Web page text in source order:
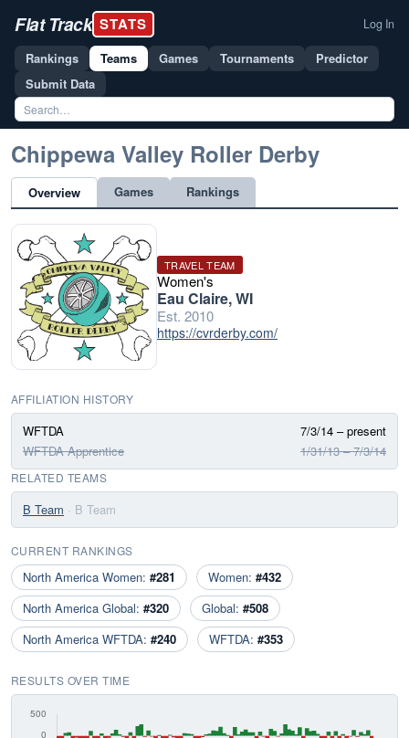
Flat Track STATS Log In
Rankings Teams Games Tournaments
Predictor
Submit Data
Chippewa Valley Roller Derby
Overview Games Rankings
TRAVEL TEAM
Women's
Eau Claire, WI
Est. 2010
https://cvrderby.com/
AFFILIATION HISTORY
WFTDA
7/3/14 – present
WFTDA Apprentice
1/31/13 – 7/3/14
RELATED TEAMS
B Team · B Team
CURRENT RANKINGS
North America Women: #281 Women: #432
North America Global: #320 Global: #508
North America WFTDA: #240 WFTDA: #353
RESULTS OVER TIME